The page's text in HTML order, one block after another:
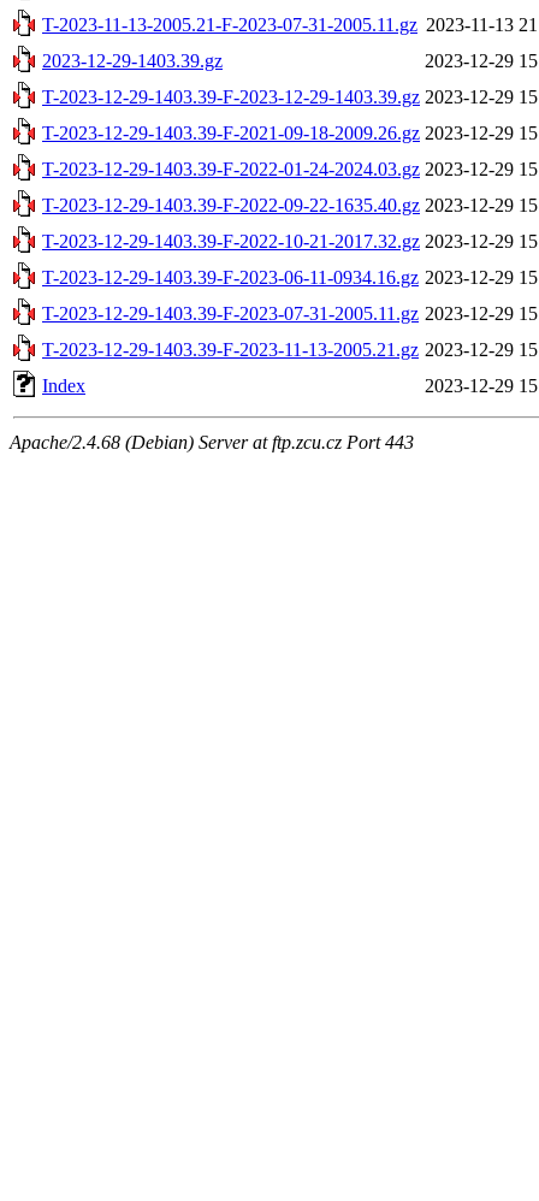
T-2023-11-13-2005.21-F-2023-07-31-2005.11.gz 2023-11-13
2023-12-29-1403.39.gz
2023-12-29
T-2023-12-29-1403.39-F-2023-12-29-1403.39.gz 2023-12-29
T-2023-12-29-1403.39-F-2021-09-18-2009.26.gz 2023-12-29
T-2023-12-29-1403.39-F-2022-01-24-2024.03.gz 2023-12-29
T-2023-12-29-1403.39-F-2022-09-22-1635.40.gz 2023-12-29
T-2023-12-29-1403.39-F-2022-10-21-2017.32.gz 2023-12-29
T-2023-12-29-1403.39-F-2023-06-11-0934.16.gz 2023-12-29
T-2023-12-29-1403.39-F-2023-07-31-2005.11.gz 2023-12-29
T-2023-12-29-1403.39-F-2023-11-13-2005.21.gz 2023-12-29
Index
2023-12-29
Apache/2.4.68 (Debian) Server at ftp.zcu.cz Port 443